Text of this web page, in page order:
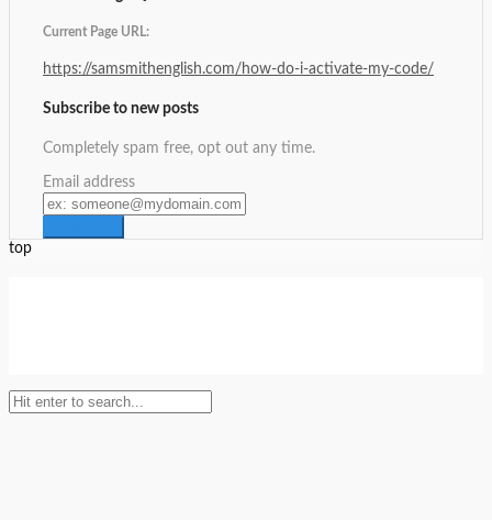
Current Page URL:
https://samsmithenglish.com/how-do-i-activate-my-code/
Subscribe to new posts
Completely spam free, opt out any time.
Email address
top